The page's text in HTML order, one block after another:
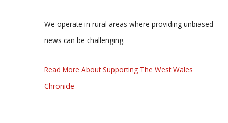
We operate in rural areas where providing unbiased
news can be challenging.
Read More About Supporting The West Wales
Chronicle